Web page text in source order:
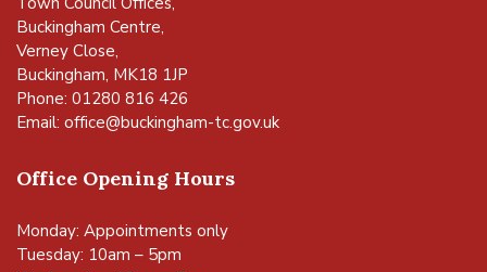
Buckingham Centre,
Verney Close,
Buckingham, MK18 1JP
Phone: 01280 816 426
Email: office@buckingham-tc.gov.uk
Office Opening Hours
Monday: Appointments only
Tuesday: 10am – 5pm